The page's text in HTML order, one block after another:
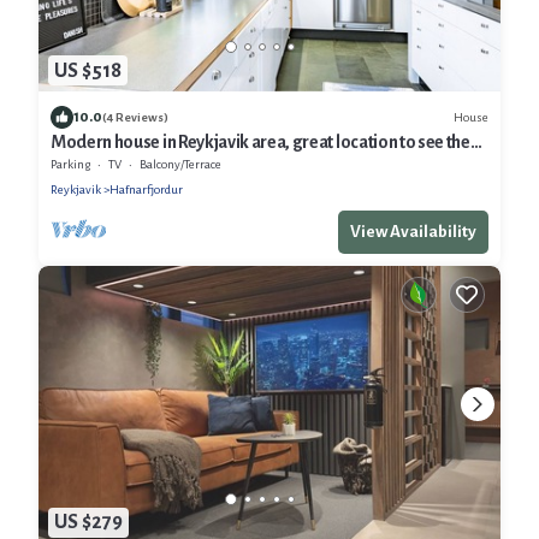
US $518
10.0(4 Reviews) House
Modern house in Reykjavik area, great location to see the
Northern Lights
Parking TV
Balcony/Terrace
Reykjavik
Hafnarfjordur
View Availability
US $279